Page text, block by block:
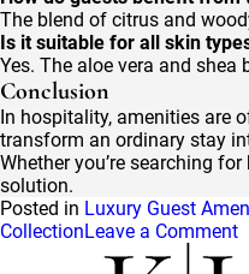
The blend of citrus and
Is it suitable for all skin
Yes. The aloe vera and
Conclusion
In hospitality, amenities are
transform an ordinary stay
Whether you’re searching
solution.
Posted in Luxury Guest
CollectionLeave a Commenton